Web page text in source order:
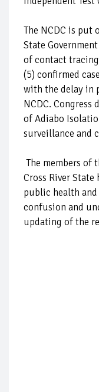
The NCDC is put
State
of contact
(5) confirmed
with the delay in
NCDC.
of Adiabo
surveillance and
The members of
Cross River
public health
confusion and
updating of the